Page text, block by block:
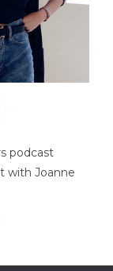
podcast
with Joanne